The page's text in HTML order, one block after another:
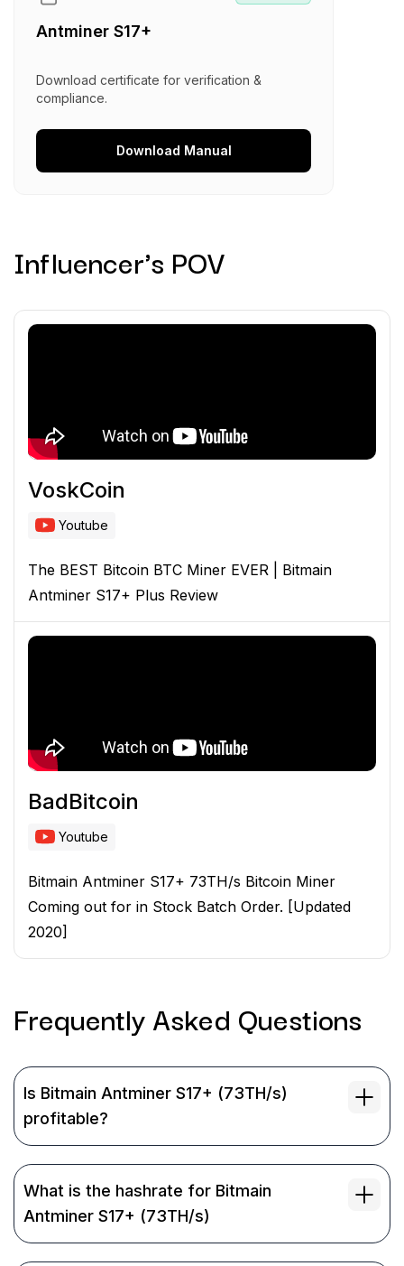
Antminer S17+
Download certificate for verification &
compliance.
Download Manual
Influencer's POV
VoskCoin
Youtube
The BEST Bitcoin BTC Miner EVER | Bitmain
Antminer S17+ Plus Review
BadBitcoin
Youtube
Bitmain Antminer S17+ 73TH/s Bitcoin Miner
Coming out for in Stock Batch Order. [Updated
2020]
Frequently Asked Questions
Is Bitmain Antminer S17+ (73TH/s)
profitable?
What is the hashrate for Bitmain
Antminer S17+ (73TH/s)